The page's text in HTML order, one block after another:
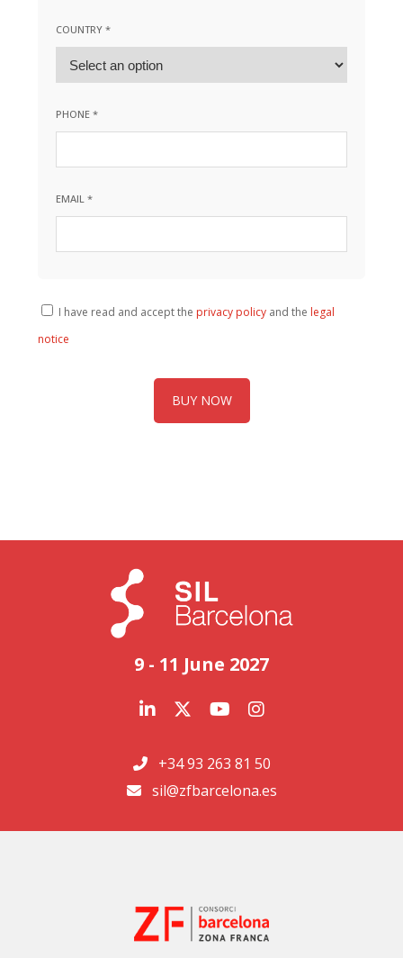
COUNTRY *
PHONE *
EMAIL *
I have read and accept the privacy policy and the legal
notice
BUY NOW
9 - 11 June 2027
+34 93 263 81 50
sil@zfbarcelona.es